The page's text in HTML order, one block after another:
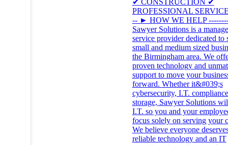
✔ CONSTRUCTION ✔
PROFESSIONAL
-- ► HOW WE HELP
Sawyer Solutions is a
service provider dedicated to
small and medium sized
the Birmingham area. We
proven technology and
support to move your
forward. Whether it&#039;s
cybersecurity, I.T.
storage, Sawyer Solutions
I.T. so you and your
focus solely on serving your
We believe everyone
reliable technology and an IT